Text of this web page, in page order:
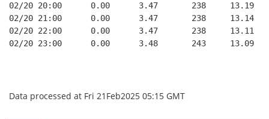
02/20 20:00      0.00      3.47       238     13.19
02/20 21:00      0.00      3.47       238     13.14
02/20 22:00      0.00      3.47       238     13.11
02/20 23:00      0.00      3.48       243     13.09
Data processed at Fri 21Feb2025 05:15 GMT